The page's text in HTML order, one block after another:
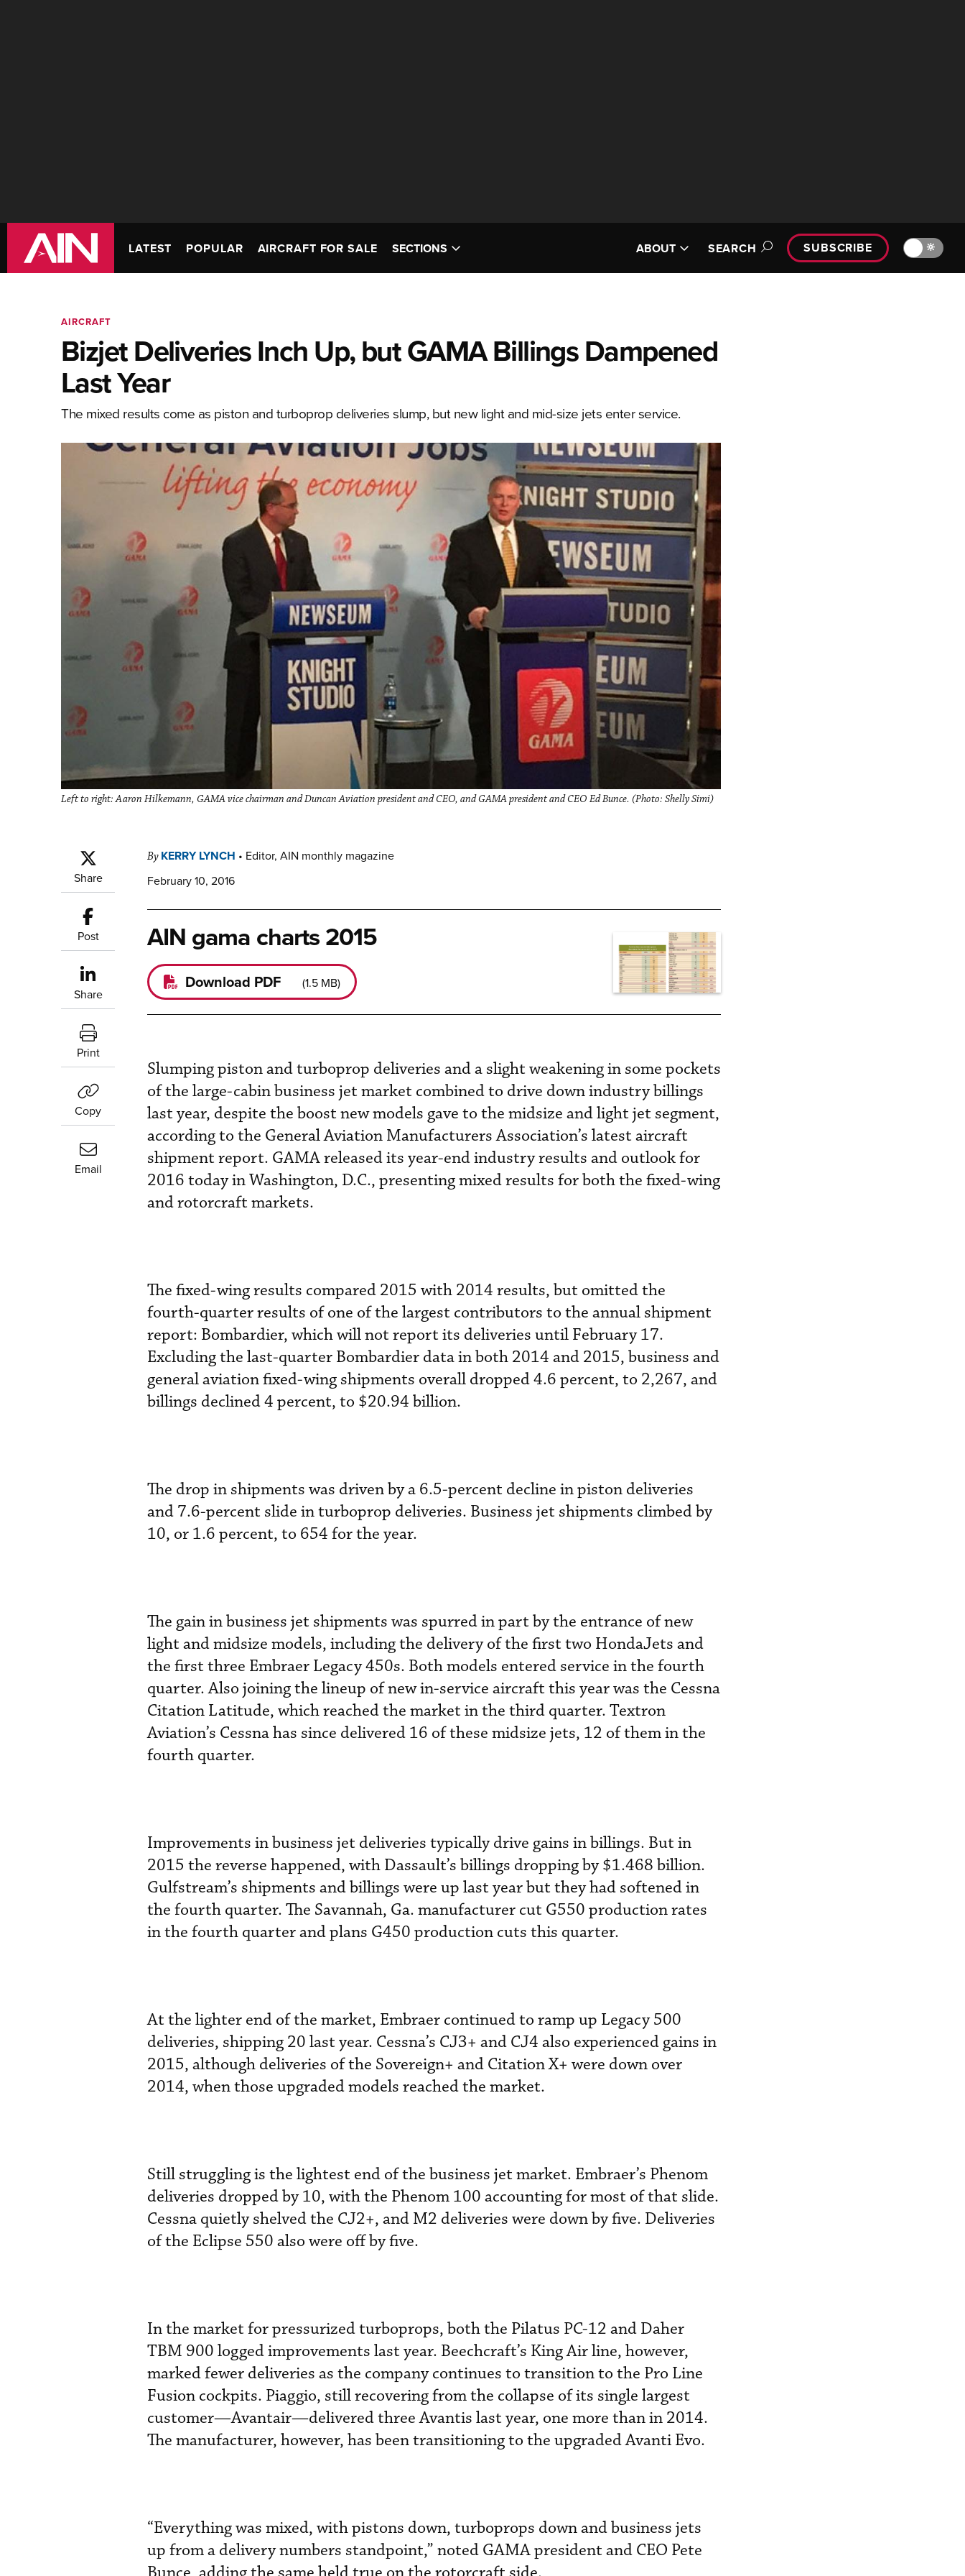
LATEST POPULAR AIRCRAFT FOR SALE SECTIONS ABOUT SEARCH SUBSCRIBE 🔆
AIRCRAFT
Bizjet Deliveries Inch Up, but GAMA Billings Dampened
Last Year
The mixed results come as piston and turboprop deliveries slump, but new light and mid-size jets enter service.
Left to right: Aaron Hilkemann, GAMA vice chairman and Duncan Aviation president and CEO, and GAMA president and CEO Ed Bunce. (Photo: Shelly Simi)
Share
Post
Share
Print
Copy
Email
By KERRY LYNCH • Editor, AIN monthly magazine
February 10, 2016
AIN gama charts 2015
Download PDF (1.5 MB)
Slumping piston and turboprop deliveries and a slight weakening in some pockets
of the large-cabin business jet market combined to drive down industry billings
last year, despite the boost new models gave to the midsize and light jet segment,
according to the General Aviation Manufacturers Association’s latest aircraft
shipment report. GAMA released its year-end industry results and outlook for
2016 today in Washington, D.C., presenting mixed results for both the fixed-wing
and rotorcraft markets.
The fixed-wing results compared 2015 with 2014 results, but omitted the
fourth-quarter results of one of the largest contributors to the annual shipment
report: Bombardier, which will not report its deliveries until February 17.
Excluding the last-quarter Bombardier data in both 2014 and 2015, business and
general aviation fixed-wing shipments overall dropped 4.6 percent, to 2,267, and
billings declined 4 percent, to $20.94 billion.
The drop in shipments was driven by a 6.5-percent decline in piston deliveries
and 7.6-percent slide in turboprop deliveries. Business jet shipments climbed by
10, or 1.6 percent, to 654 for the year.
The gain in business jet shipments was spurred in part by the entrance of new
light and midsize models, including the delivery of the first two HondaJets and
the first three Embraer Legacy 450s. Both models entered service in the fourth
quarter. Also joining the lineup of new in-service aircraft this year was the Cessna
Citation Latitude, which reached the market in the third quarter. Textron
Aviation’s Cessna has since delivered 16 of these midsize jets, 12 of them in the
fourth quarter.
Improvements in business jet deliveries typically drive gains in billings. But in
2015 the reverse happened, with Dassault’s billings dropping by $1.468 billion.
Gulfstream’s shipments and billings were up last year but they had softened in
the fourth quarter. The Savannah, Ga. manufacturer cut G550 production rates
in the fourth quarter and plans G450 production cuts this quarter.
At the lighter end of the market, Embraer continued to ramp up Legacy 500
deliveries, shipping 20 last year. Cessna’s CJ3+ and CJ4 also experienced gains in
2015, although deliveries of the Sovereign+ and Citation X+ were down over
2014, when those upgraded models reached the market.
Still struggling is the lightest end of the business jet market. Embraer’s Phenom
deliveries dropped by 10, with the Phenom 100 accounting for most of that slide.
Cessna quietly shelved the CJ2+, and M2 deliveries were down by five. Deliveries
of the Eclipse 550 also were off by five.
In the market for pressurized turboprops, both the Pilatus PC-12 and Daher
TBM 900 logged improvements last year. Beechcraft’s King Air line, however,
marked fewer deliveries as the company continues to transition to the Pro Line
Fusion cockpits. Piaggio, still recovering from the collapse of its single largest
customer—Avantair—delivered three Avantis last year, one more than in 2014.
The manufacturer, however, has been transitioning to the upgraded Avanti Evo.
“Everything was mixed, with pistons down, turboprops down and business jets
up from a delivery numbers standpoint,” noted GAMA president and CEO Pete